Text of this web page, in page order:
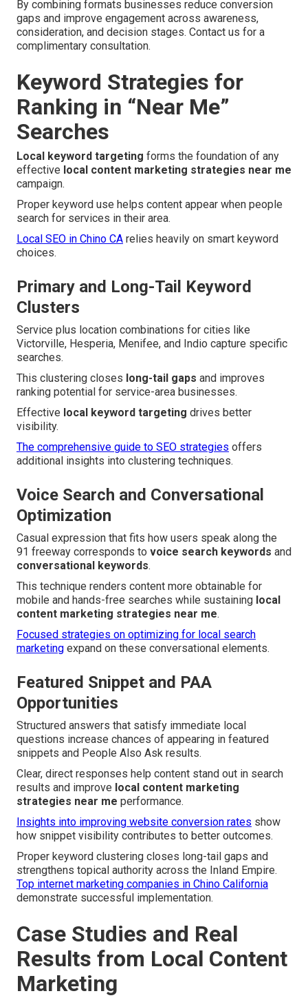
By combining formats businesses reduce conversion
gaps and improve engagement across awareness,
consideration, and decision stages. Contact us for a
complimentary consultation.
Keyword Strategies for
Ranking in “Near Me”
Searches
Local keyword targeting forms the foundation of any
effective local content marketing strategies near me
campaign.
Proper keyword use helps content appear when people
search for services in their area.
Local SEO in Chino CA relies heavily on smart keyword
choices.
Primary and Long-Tail Keyword
Clusters
Service plus location combinations for cities like
Victorville, Hesperia, Menifee, and Indio capture specific
searches.
This clustering closes long-tail gaps and improves
ranking potential for service-area businesses.
Effective local keyword targeting drives better
visibility.
The comprehensive guide to SEO strategies offers
additional insights into clustering techniques.
Voice Search and Conversational
Optimization
Casual expression that fits how users speak along the
91 freeway corresponds to voice search keywords and
conversational keywords.
This technique renders content more obtainable for
mobile and hands-free searches while sustaining local
content marketing strategies near me.
Focused strategies on optimizing for local search
marketing expand on these conversational elements.
Featured Snippet and PAA
Opportunities
Structured answers that satisfy immediate local
questions increase chances of appearing in featured
snippets and People Also Ask results.
Clear, direct responses help content stand out in search
results and improve local content marketing
strategies near me performance.
Insights into improving website conversion rates show
how snippet visibility contributes to better outcomes.
Proper keyword clustering closes long-tail gaps and
strengthens topical authority across the Inland Empire.
Top internet marketing companies in Chino California
demonstrate successful implementation.
Case Studies and Real
Results from Local Content
Marketing